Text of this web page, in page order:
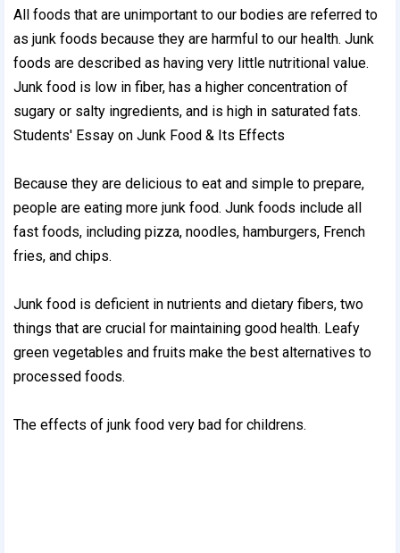
All foods that are unimportant to our bodies are referred to
as junk foods because they are harmful to our health. Junk
foods are described as having very little nutritional value.
Junk food is low in fiber, has a higher concentration of
sugary or salty ingredients, and is high in saturated fats.
Students' Essay on Junk Food & Its Effects
Because they are delicious to eat and simple to prepare,
people are eating more junk food. Junk foods include all
fast foods, including pizza, noodles, hamburgers, French
fries, and chips.
Junk food is deficient in nutrients and dietary fibers, two
things that are crucial for maintaining good health. Leafy
green vegetables and fruits make the best alternatives to
processed foods.
The effects of junk food very bad for childrens.